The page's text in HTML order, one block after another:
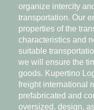
organize intercity
transportation. Our
properties of the
characteristics and
suitable
we will ensure the
goods. Kupertino
freight international
prefabricated and
oversized, design,